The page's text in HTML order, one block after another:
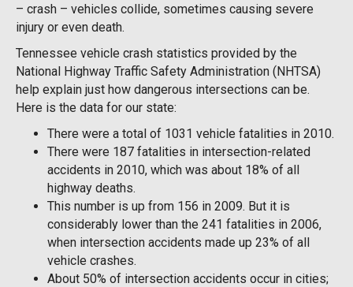
– crash – vehicles collide, sometimes causing severe
injury or even death.
Tennessee vehicle crash statistics provided by the
National Highway Traffic Safety Administration (NHTSA)
help explain just how dangerous intersections can be.
Here is the data for our state:
There were a total of 1031 vehicle fatalities in 2010.
There were 187 fatalities in intersection-related
accidents in 2010, which was about 18% of all
highway deaths.
This number is up from 156 in 2009. But it is
considerably lower than the 241 fatalities in 2006,
when intersection accidents made up 23% of all
vehicle crashes.
About 50% of intersection accidents occur in cities;